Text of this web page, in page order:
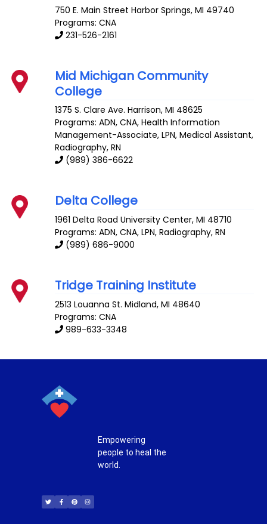
750 E. Main Street Harbor Springs,MI 49740
Programs: CNA
231-526-2161
Mid Michigan Community
College
1375 S. Clare Ave. Harrison,MI 48625
Programs: ADN, CNA, Health Information
Management-Associate, LPN, Medical Assistant,
Radiography, RN
(989) 386-6622
Delta College
1961 Delta Road University Center,MI 48710
Programs: ADN, CNA, LPN, Radiography, RN
(989) 686-9000
Tridge Training Institute
2513 Louanna St. Midland,MI 48640
Programs: CNA
989-633-3348
Empowering
people to heal the
world.
i
t
t
c
e
b
n
t
e
s
t
a